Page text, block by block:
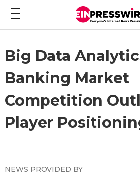
Big Data
Banking Market
Competition
Player
NEWS PROVIDED BY